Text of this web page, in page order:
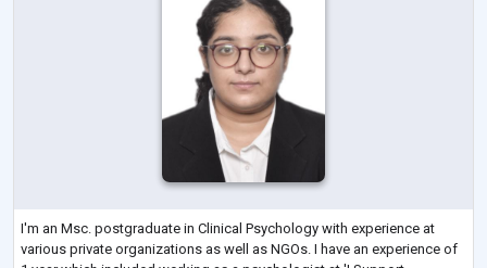
I'm an Msc. postgraduate in Clinical Psychology with experience at
various private organizations as well as NGOs. I have an experience of